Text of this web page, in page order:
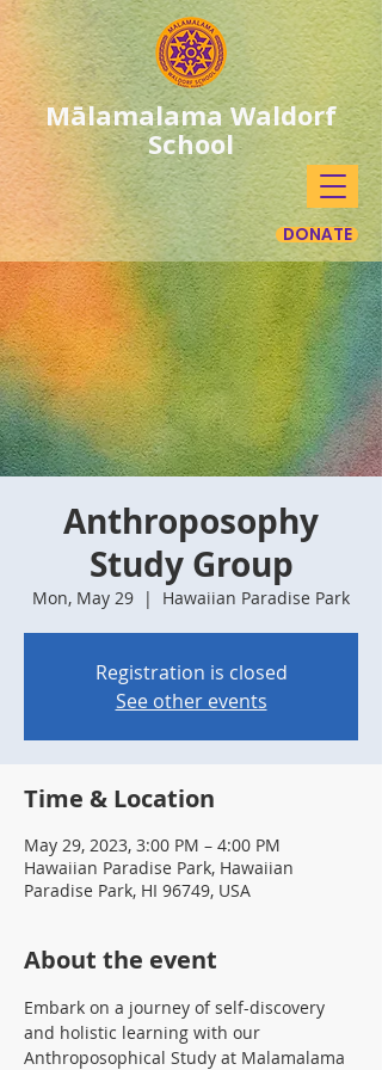
Mālamalama Waldorf
School
DONATE
Anthroposophy
Study Group
Mon, May 29
  |
Hawaiian Paradise Park
Registration is closed
See other events
Time & Location
May 29, 2023, 3:00 PM – 4:00 PM
Hawaiian Paradise Park, Hawaiian
Paradise Park, HI 96749, USA
About the event
Embark on a journey of self-discovery
and holistic learning with our
Anthroposophical Study at Malamalama